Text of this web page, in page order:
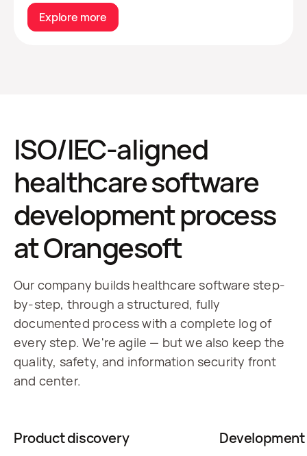
Explore more
ISO/IEC-aligned
healthcare software
development process
at Orangesoft
Our company builds healthcare software step-
by-step, through a structured, fully
documented process with a complete log of
every step. We're agile — but we also keep the
quality, safety, and information security front
and center.
Product discovery